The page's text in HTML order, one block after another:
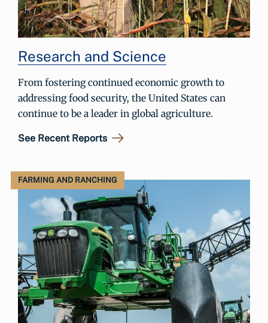
Research and Science
From fostering continued economic growth to
addressing food security, the United States can
continue to be a leader in global agriculture.
See Recent Reports
FARMING AND RANCHING